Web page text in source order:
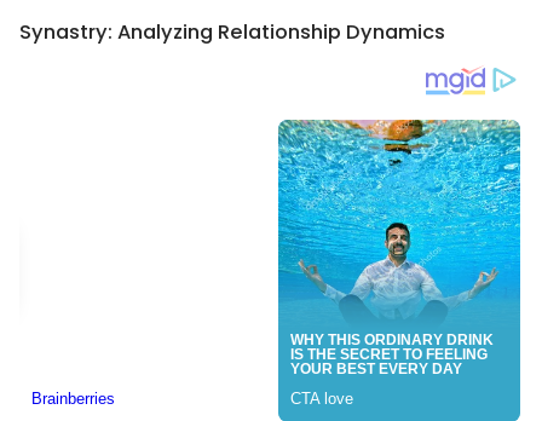
Synastry: Analyzing Relationship Dynamics